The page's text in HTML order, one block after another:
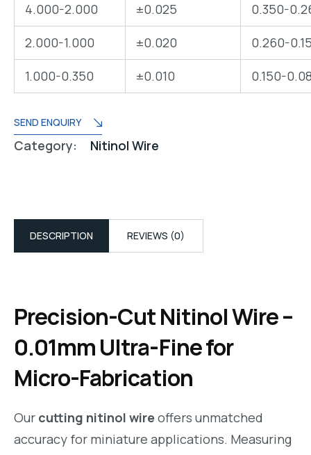
4.000-2.000
±0.025
0.350-
2.000-1.000
±0.020
0.260-
1.000-0.350
±0.010 0.150-
SEND ENQUIRY
Category: Nitinol Wire
DESCRIPTION REVIEWS (0)
Precision-Cut Nitinol Wire –
0.01mm Ultra-Fine for
Micro-Fabrication
Our cutting nitinol wire offers unmatched
accuracy for miniature applications. Measuring